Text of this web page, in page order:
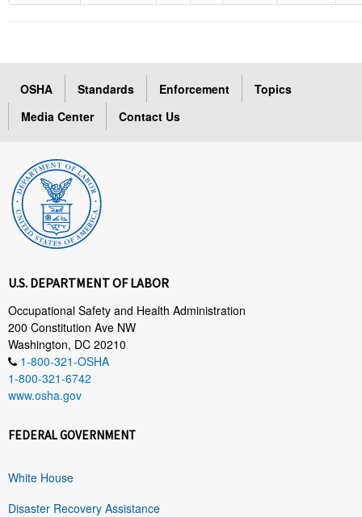
OSHA Standards Enforcement
Topics
Media Center
Contact Us
U.S. DEPARTMENT OF LABOR
Occupational Safety and Health Administration
200 Constitution Ave NW
Washington, DC 20210
1-800-321-OSHA
1-800-321-6742
www.osha.gov
FEDERAL GOVERNMENT
White House
Disaster Recovery Assistance